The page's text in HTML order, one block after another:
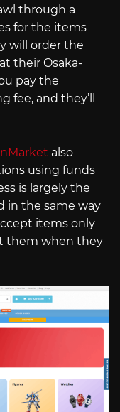
through a
for the items
will order the
their Osaka-
pay the
fee, and they’ll
also
using funds
is largely the
in the same way
items only
them when they